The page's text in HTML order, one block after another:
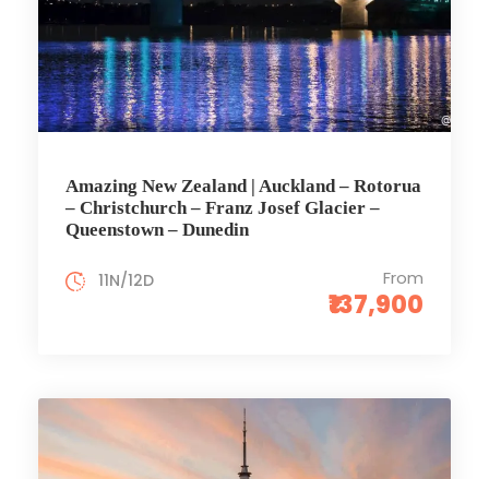
Amazing New Zealand | Auckland – Rotorua
– Christchurch – Franz Josef Glacier –
Queenstown – Dunedin
From
₹137,900
11N/12D